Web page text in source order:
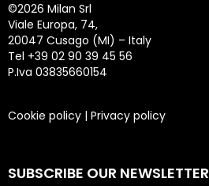
©2026 Milan Srl
Viale Europa, 74,
20047 Cusago (MI) – Italy
Tel +39 02 90 39 45 56
P.Iva 03835660154
Cookie policy | Privacy policy
SUBSCRIBE OUR NEWSLETTER